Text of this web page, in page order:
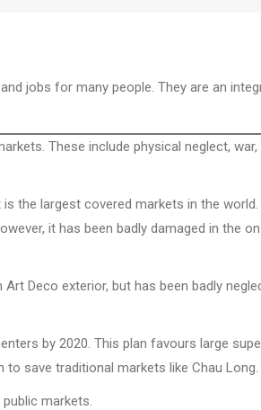
jobs for many people. They are an
These include physical neglect,
is the largest covered markets in the
it has been badly damaged in the
Deco exterior, but has been badly
by 2020. This plan favours large
to save traditional markets like Chau Long.
markets.